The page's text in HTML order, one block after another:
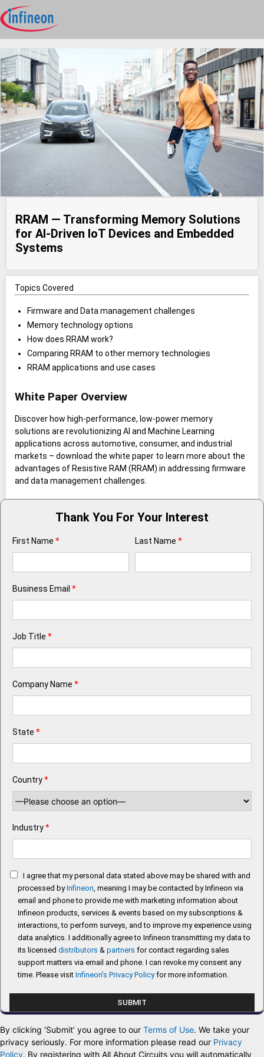
RRAM — Transforming Memory Solutions
for AI-Driven IoT Devices and Embedded
Systems
Topics Covered
Firmware and Data management challenges
Memory technology options
How does RRAM work?
Comparing RRAM to other memory technologies
RRAM applications and use cases
White Paper Overview
Discover how high-performance, low-power memory
solutions are revolutionizing AI and Machine Learning
applications across automotive, consumer, and industrial
markets – download the white paper to learn more about the
advantages of Resistive RAM (RRAM) in addressing firmware
and data management challenges.
Thank You For Your Interest
First Name * Last Name *
Business Email *
Job Title *
Company Name *
State *
Country*
Industry*
I agree that my personal data stated above may be shared with and
processed byInfineon, meaning I may be contacted by Infineon via
email and phone to provide me with marketing information about
Infineon products, services & events based on my subscriptions &
interactions, to perform surveys, and to improve my experience using
data analytics. I additionally agree to Infineon transmitting my data to
its licensed distributors & partners for contact regarding sales
support matters via email and phone. I can revoke my consent any
time. Please visit Infineon's Privacy Policyfor more information.
By clicking ‘Submit’ you agree to our Terms of Use. We take your
privacy seriously. For more information please read our Privacy
Policy. By registering with All About Circuits you will automatically